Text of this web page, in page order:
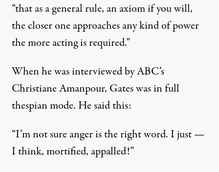
“that as a general rule, an axiom if you will,
the closer one approaches any kind of power
the more acting is required.”
When he was interviewed by ABC’s
Christiane Amanpour, Gates was in full
thespian mode. He said this:
“I’m not sure anger is the right word. I just —
I think, mortified, appalled!”